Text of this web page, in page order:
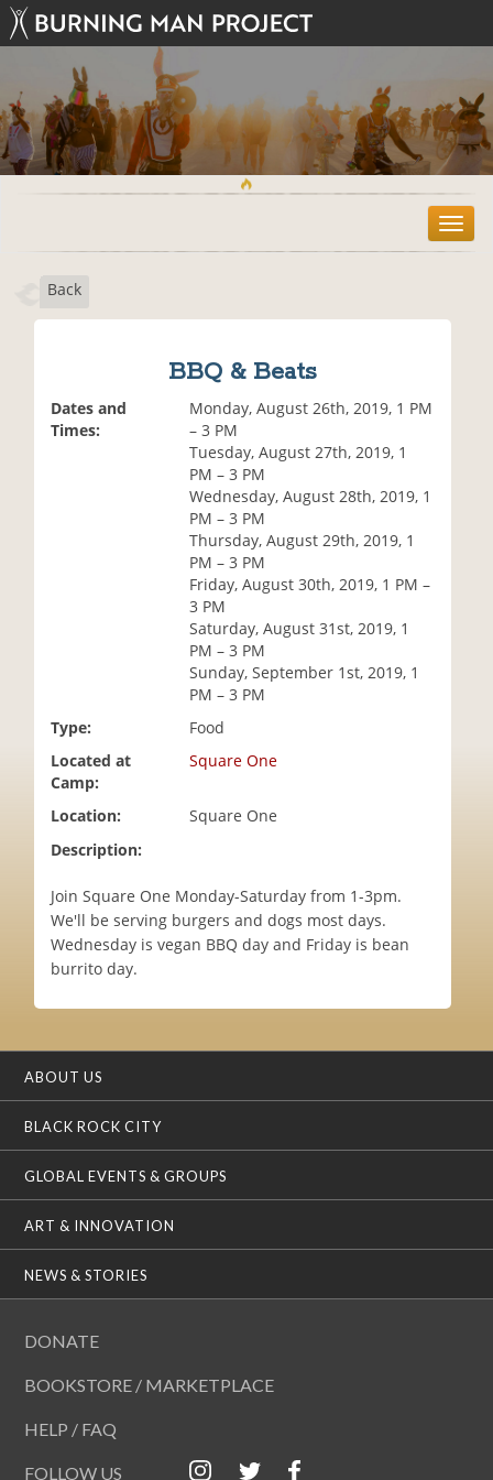
T
o
Back
BBQ & Beats
Dates and
Times:
Monday, August 26th, 2019, 1 PM
– 3 PM
Tuesday, August 27th, 2019, 1
PM – 3 PM
Wednesday, August 28th, 2019, 1
PM – 3 PM
Thursday, August 29th, 2019, 1
PM – 3 PM
Friday, August 30th, 2019, 1 PM –
3 PM
Saturday, August 31st, 2019, 1
PM – 3 PM
Sunday, September 1st, 2019, 1
PM – 3 PM
Type:
Food
Located at
Camp:
Square One
Location:
Square One
Description:
Join Square One Monday-Saturday from 1-3pm.
We'll be serving burgers and dogs most days.
Wednesday is vegan BBQ day and Friday is bean
burrito day.
ABOUT US
BLACK ROCK CITY
GLOBAL EVENTS & GROUPS
ART & INNOVATION
NEWS & STORIES
DONATE
BOOKSTORE / MARKETPLACE
HELP / FAQ
FOLLOW US